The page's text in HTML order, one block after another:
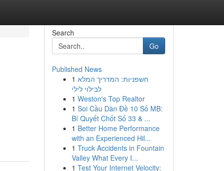
Search
Go
Published News
1 חשפניות: המדריך המלא
לבילוי לילי
1 Weston's Top Realtor
1 Soi Cầu Dàn Đề 10 Số MB:
Bí Quyết Chốt Số 33 & ...
1 Better Home Performance
with an Experienced Hil...
1 Truck Accidents in Fountain
Valley What Every I...
1 Test Your Internet Velocity: